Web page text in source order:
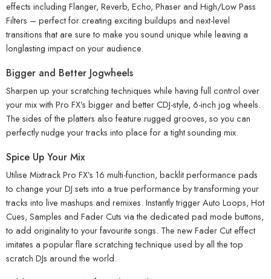
effects including Flanger, Reverb, Echo, Phaser and High/Low Pass
Filters – perfect for creating exciting buildups and next-level
transitions that are sure to make you sound unique while leaving a
longlasting impact on your audience.
Bigger and Better Jogwheels
Sharpen up your scratching techniques while having full control over
your mix with Pro FX’s bigger and better CDJ-style, 6-inch jog wheels.
The sides of the platters also feature rugged grooves, so you can
perfectly nudge your tracks into place for a tight sounding mix.
Spice Up Your Mix
Utilise Mixtrack Pro FX’s 16 multi-function, backlit performance pads
to change your DJ sets into a true performance by transforming your
tracks into live mashups and remixes. Instantly trigger Auto Loops, Hot
Cues, Samples and Fader Cuts via the dedicated pad mode buttons,
to add originality to your favourite songs. The new Fader Cut effect
imitates a popular flare scratching technique used by all the top
scratch DJs around the world.